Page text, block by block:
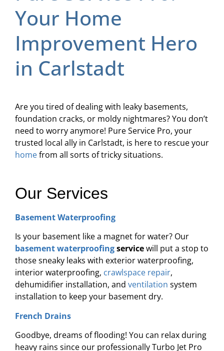
Your Home
Improvement Hero
in Carlstadt
Are you tired of dealing with leaky basements,
foundation cracks, or moldy nightmares? You don’t
need to worry anymore! Pure Service Pro, your
trusted local ally in Carlstadt, is here to rescue your
homefrom all sorts of tricky situations.
Our Services
Basement Waterproofing
Is your basement like a magnet for water? Our
basement waterproofingservicewill put a stop to
those sneaky leaks with exterior waterproofing,
interior waterproofing, crawlspace repair,
dehumidifier installation, and ventilation system
installation to keep your basement dry.
French Drains
Goodbye, dreams of flooding! You can relax during
heavy rains since our professionally Turbo Jet Pro